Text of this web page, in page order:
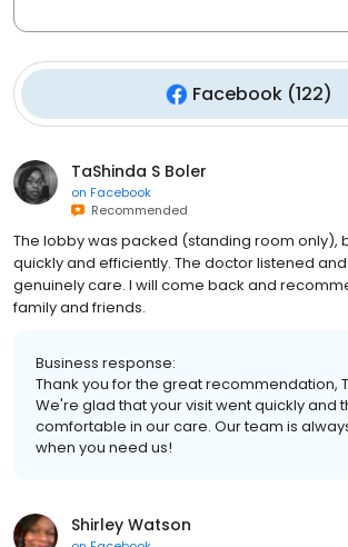
Facebook (122)
TaShinda S Boler
on Facebook
Recommended
The lobby was packed (standing room only),
quickly and efficiently. The doctor listened
genuinely care. I will come back and
family and friends.
Business response:
Thank you for the great recommendation,
We're glad that your visit went quickly and
comfortable in our care. Our team is
when you need us!
Shirley Watson